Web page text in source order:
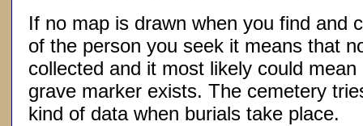
If no map is drawn when you find and
of the person you seek it means that
collected and it most likely could
grave marker exists. The cemetery
kind of data when burials take place.